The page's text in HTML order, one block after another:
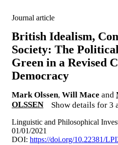
Journal article
British Idealism,
Society: The
Green in a Revised
Democracy
Mark Olssen, Will Mace and
OLSSEN
Show details for 3
Linguistic and Philosophical
01/01/2021
DOI: https://doi.org/10.22381/